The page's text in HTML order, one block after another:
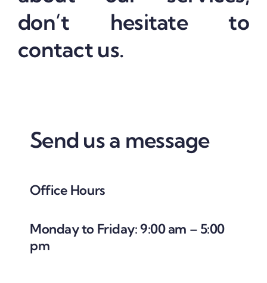
don’t hesitate to
contact us.
Send us a message
Office Hours
Monday to Friday: 9:00 am – 5:00
pm